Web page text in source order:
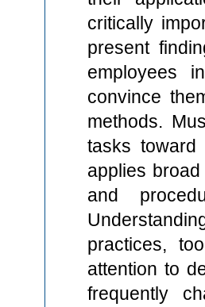
critically
present
employees
convince
methods.
tasks toward
applies
and
practices,
attention to
frequently